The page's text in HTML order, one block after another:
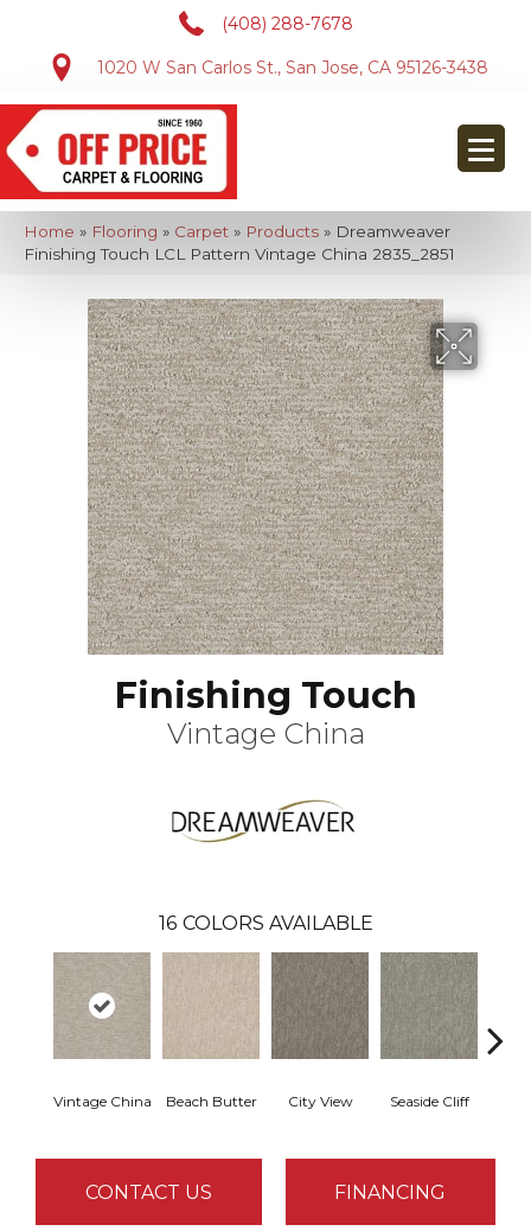
(408) 288-7678
1020 W San Carlos St., San Jose, CA 95126-3438
Home » Flooring » Carpet » Products » Dreamweaver
Finishing Touch LCL Pattern Vintage China 2835_2851
Finishing Touch
Vintage China
16 COLORS AVAILABLE
Vintage China Beach Butter City View Seaside Cliff
CONTACT US FINANCING